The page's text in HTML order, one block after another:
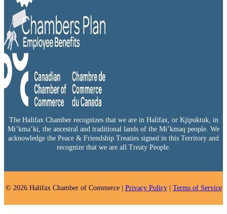
The Halifax Chamber recognizes that we are in Halifax, or Kjipuktuk, in
Mi’kma’ki, the ancestral and traditional lands of the Mi’kmaq people. We
acknowledge the Peace & Friendship Treaties signed in this Territory and
recognize that we are all Treaty People.
© 2026 Halifax Chamber of Commerce | Privacy Policy| Terms of Service